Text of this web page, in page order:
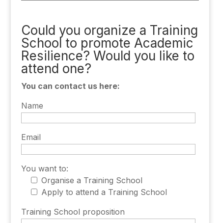
Could you organize a Training
School to promote Academic
Resilience? Would you like to
attend one?
You can contact us here:
Name
Email
You want to:
Organise a Training School
Apply to attend a Training School
Training School proposition